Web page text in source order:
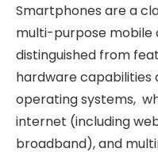
Smartphones are a
multi-purpose mobile
distinguished from
hardware capabilities
operating systems,
internet (including
broadband), and